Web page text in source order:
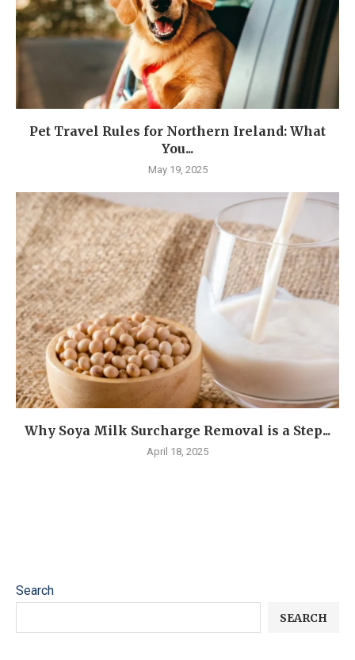
Pet Travel Rules for Northern Ireland: What
You...
May 19, 2025
Why Soya Milk Surcharge Removal is a Step...
April 18, 2025
Search
SEARCH